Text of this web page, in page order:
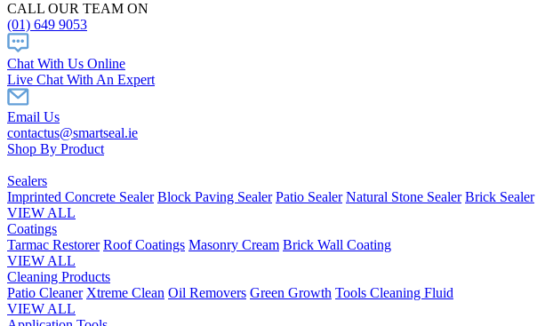
CALL OUR TEAM ON
(01) 649 9053
Chat With Us Online
Live Chat With An Expert
Email Us
contactus@smartseal.ie
Shop By Product
Sealers
Imprinted Concrete Sealer Block Paving Sealer Patio Sealer Natural Stone Sealer Brick Sealer
VIEW ALL
Coatings
Tarmac Restorer Roof Coatings Masonry Cream Brick Wall Coating
VIEW ALL
Cleaning Products
Patio Cleaner Xtreme Clean Oil Removers Green Growth Tools Cleaning Fluid
VIEW ALL